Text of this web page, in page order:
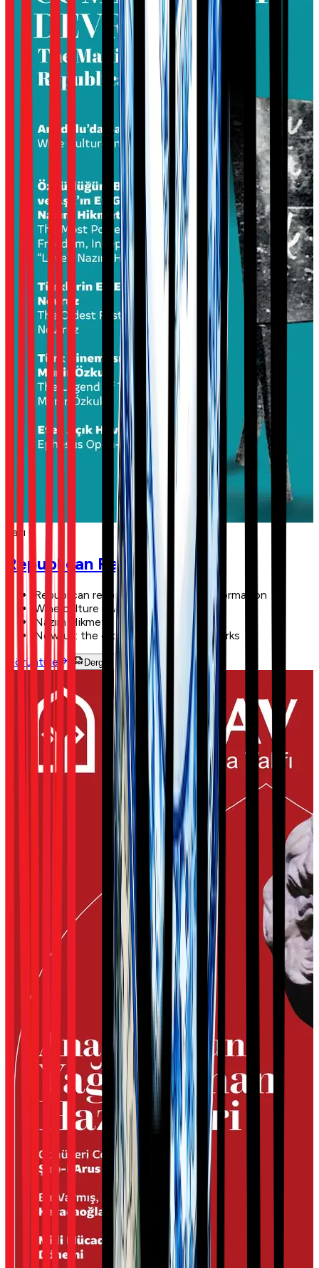
Sayı 6
Republican Reforms
Republican reforms and social transformation
Wine culture in Anatolia
Nazım Hikmet
Nowruz: the oldest festival of the Turks
Görüntüle
Dergiyi Oku